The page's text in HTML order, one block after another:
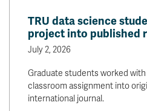
TRU data science
project into published
July 2, 2026
Graduate students worked
classroom assignment into
international journal.